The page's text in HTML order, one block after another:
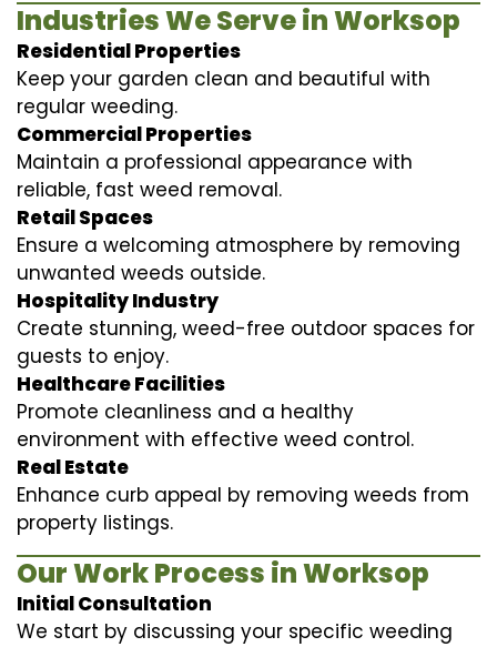
Industries We Serve in Worksop
Residential Properties
Keep your garden clean and beautiful with
regular weeding.
Commercial Properties
Maintain a professional appearance with
reliable, fast weed removal.
Retail Spaces
Ensure a welcoming atmosphere by removing
unwanted weeds outside.
Hospitality Industry
Create stunning, weed-free outdoor spaces for
guests to enjoy.
Healthcare Facilities
Promote cleanliness and a healthy
environment with effective weed control.
Real Estate
Enhance curb appeal by removing weeds from
property listings.
Our Work Process in Worksop
Initial Consultation
We start by discussing your specific weeding